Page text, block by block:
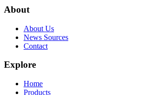
About
About Us
News Sources
Contact
Explore
Home
Products